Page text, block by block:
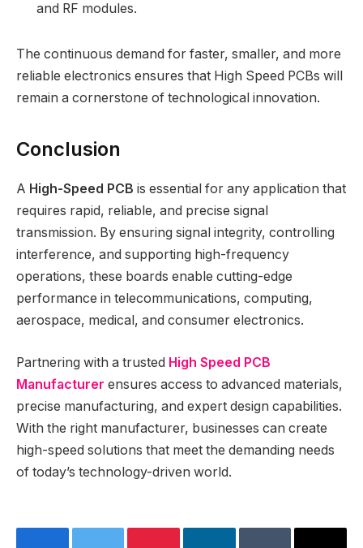
and RF modules.
The continuous demand for faster, smaller, and more
reliable electronics ensures that High Speed PCBs will
remain a cornerstone of technological innovation.
Conclusion
A High-Speed PCB is essential for any application that
requires rapid, reliable, and precise signal
transmission. By ensuring signal integrity, controlling
interference, and supporting high-frequency
operations, these boards enable cutting-edge
performance in telecommunications, computing,
aerospace, medical, and consumer electronics.
Partnering with a trusted High Speed PCB
Manufacturer ensures access to advanced materials,
precise manufacturing, and expert design capabilities.
With the right manufacturer, businesses can create
high-speed solutions that meet the demanding needs
of today’s technology-driven world.